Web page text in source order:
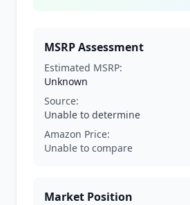
MSRP Assessment
Estimated MSRP:
Unknown
Source:
Unable to determine
Amazon Price:
Unable to compare
Market Position